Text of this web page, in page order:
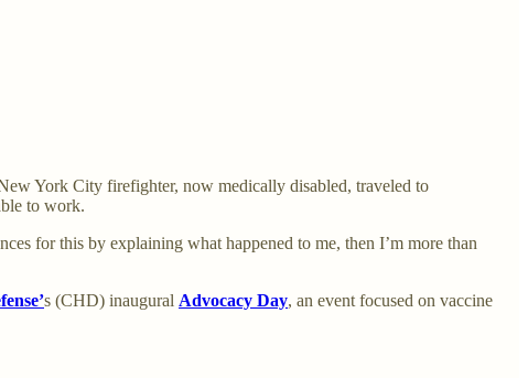
York City firefighter, now medically disabled, traveled to
to work.
for this by explaining what happened to me, then I’m more than
’s (CHD) inaugural Advocacy Day, an event focused on vaccine